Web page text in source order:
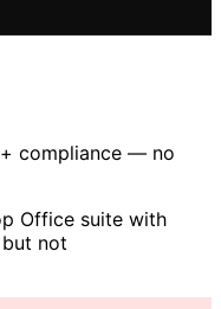
compliance — no
Office suite with
not